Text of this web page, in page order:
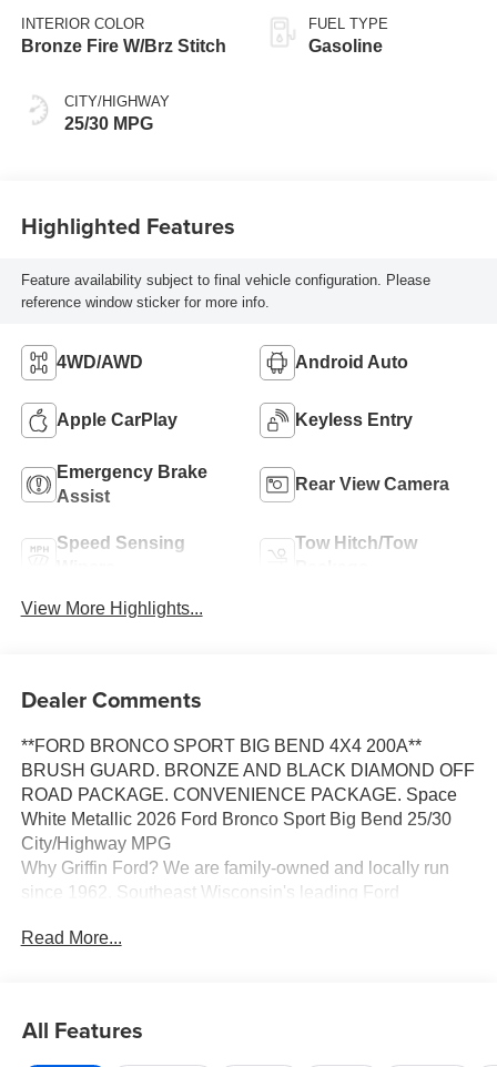
INTERIOR COLOR
Bronze Fire W/Brz Stitch
CITY/HIGHWAY
25/30 MPG
FUEL TYPE
Gasoline
Highlighted Features
Feature availability subject to final vehicle configuration. Please
reference window sticker for more info.
4WD/AWD Android Auto
Apple CarPlay Keyless Entry
Emergency Brake
Assist
Rear View Camera
Speed Sensing
Tow Hitch/Tow
View More Highlights...
Dealer Comments
**FORD BRONCO SPORT BIG BEND 4X4 200A**
BRUSH GUARD. BRONZE AND BLACK DIAMOND OFF
ROAD PACKAGE. CONVENIENCE PACKAGE. Space
White Metallic 2026 Ford Bronco Sport Big Bend 25/30
City/Highway MPG
Why Griffin Ford? We are family-owned and locally run
since 1962. Southeast Wisconsin's leading Ford
Certified Pre-Owned and Budget vehicles in stock. When
budget. Our Finance team, with over 75 years of
combined experience and over 40 lending sources, will
Read More...
All Features